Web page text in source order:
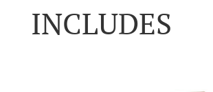
INCLUDES